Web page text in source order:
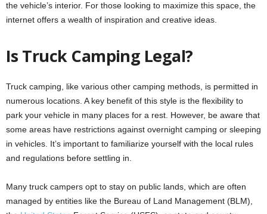
the vehicle’s interior. For those looking to maximize this space, the
internet offers a wealth of inspiration and creative ideas.
Is Truck Camping Legal?
Truck camping, like various other camping methods, is permitted in
numerous locations. A key benefit of this style is the flexibility to
park your vehicle in many places for a rest. However, be aware that
some areas have restrictions against overnight camping or sleeping
in vehicles. It’s important to familiarize yourself with the local rules
and regulations before settling in.
Many truck campers opt to stay on public lands, which are often
managed by entities like the Bureau of Land Management (BLM),